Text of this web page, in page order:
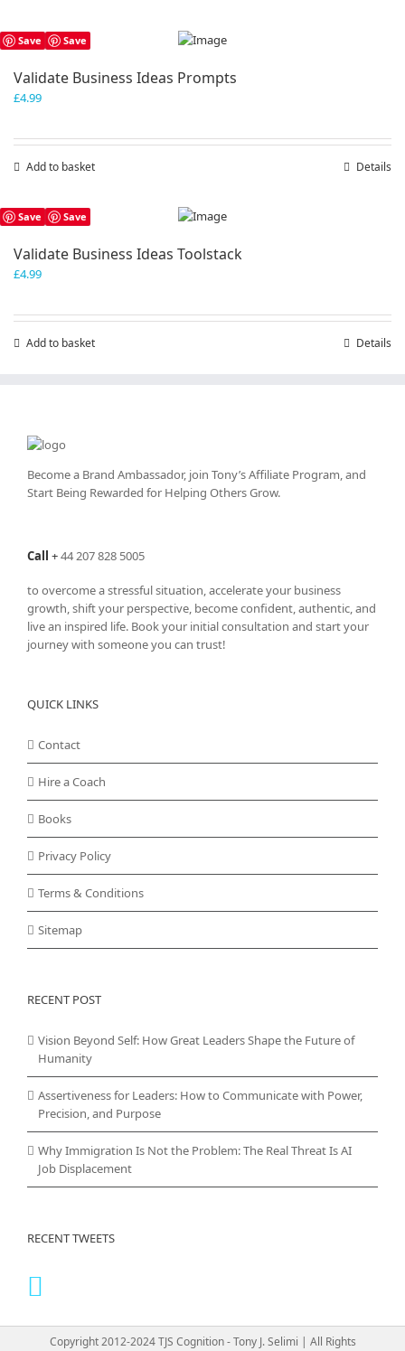
Save Save
Validate Business Ideas Prompts
£4.99
Add to basket Details
Save Save
Validate Business Ideas Toolstack
£4.99
Add to basket Details
Become a Brand Ambassador, join Tony’sAffiliate Program, and
Start Being Rewarded for Helping Others Grow.
Call +44 207 828 5005
to overcome a stressful situation, accelerate your business
growth, shift your perspective, become confident, authentic, and
live an inspired life. Book your initial consultation and start your
journey with someone you can trust!
QUICK LINKS
Contact
Hire a Coach
Books
Privacy Policy
Terms & Conditions
Sitemap
RECENT POST
Vision Beyond Self: How Great Leaders Shape the Future of
Humanity
Assertiveness for Leaders: How to Communicate with Power,
Precision, and Purpose
Why Immigration Is Not the Problem: The Real Threat Is AI
Job Displacement
RECENT TWEETS
Copyright 2012-2024 TJS Cognition - Tony J. Selimi | All Rights